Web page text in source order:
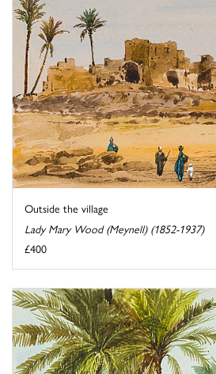
Outside the village
Lady Mary Wood (Meynell) (1852-1937)
£400